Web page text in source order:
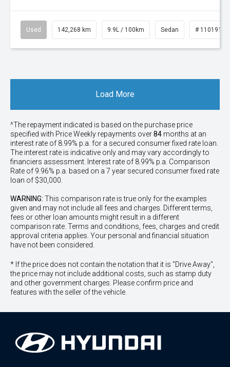
Used 142,268 km 9.9L / 100km Sedan # 11019137
Load More
^The repayment indicated is based on the purchase price
specified with PriceWeekly repayments over84 months at an
interest rate of 8.99% p.a. for a secured consumer fixed rate loan.
The interest rate is indicative only and may vary accordingly to
financiers assessment. Interest rate of 8.99% p.a. Comparison
Rate of 9.96% p.a. based on a 7 year secured consumer fixed rate
loan of $30,000.
WARNING: This comparison rate is true only for the examples
given and may not include all fees and charges. Different terms,
fees or other loan amounts might result in a different
comparison rate. Terms and conditions, fees, charges and credit
approval criteria applies. Your personal and financial situation
have not been considered.
* If the price does not contain the notation that it is "Drive Away",
the price may not include additional costs, such as stamp duty
and other government charges. Please confirm price and
features with the seller of the vehicle.